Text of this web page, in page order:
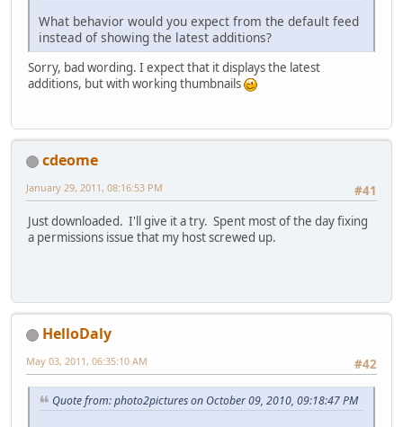
What behavior would you expect from the default feed
instead of showing the latest additions?
Sorry, bad wording. I expect that it displays the latest
additions, but with working thumbnails
cdeome
#41
January 29, 2011, 08:16:53 PM
Just downloaded. I'll give it a try. Spent most of the day fixing
a permissions issue that my host screwed up.
HelloDaly
#42
May 03, 2011, 06:35:10 AM
Quote from: photo2pictures on October 09, 2010, 09:18:47 PM